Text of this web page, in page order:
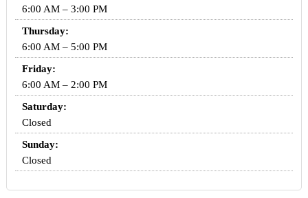
6:00 AM – 3:00 PM
Thursday:
6:00 AM – 5:00 PM
Friday:
6:00 AM – 2:00 PM
Saturday:
Closed
Sunday:
Closed